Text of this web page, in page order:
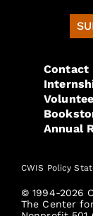
Contact
Annual
CWIS Policy
© 1994-2026
The Center